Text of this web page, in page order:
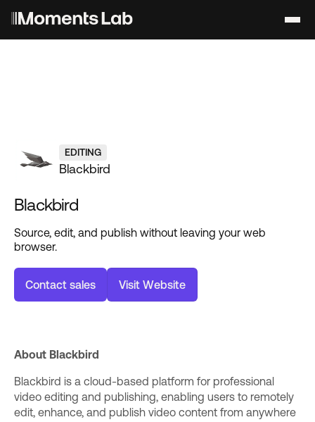
About Blackbird
Blackbird is a cloud-based platform for professional
video editing and publishing, enabling users to remotely
edit, enhance, and publish video content from anywhere
EDITING
Blackbird
Blackbird
Source, edit, and publish without leaving your web
browser.
Contact sales Visit Website